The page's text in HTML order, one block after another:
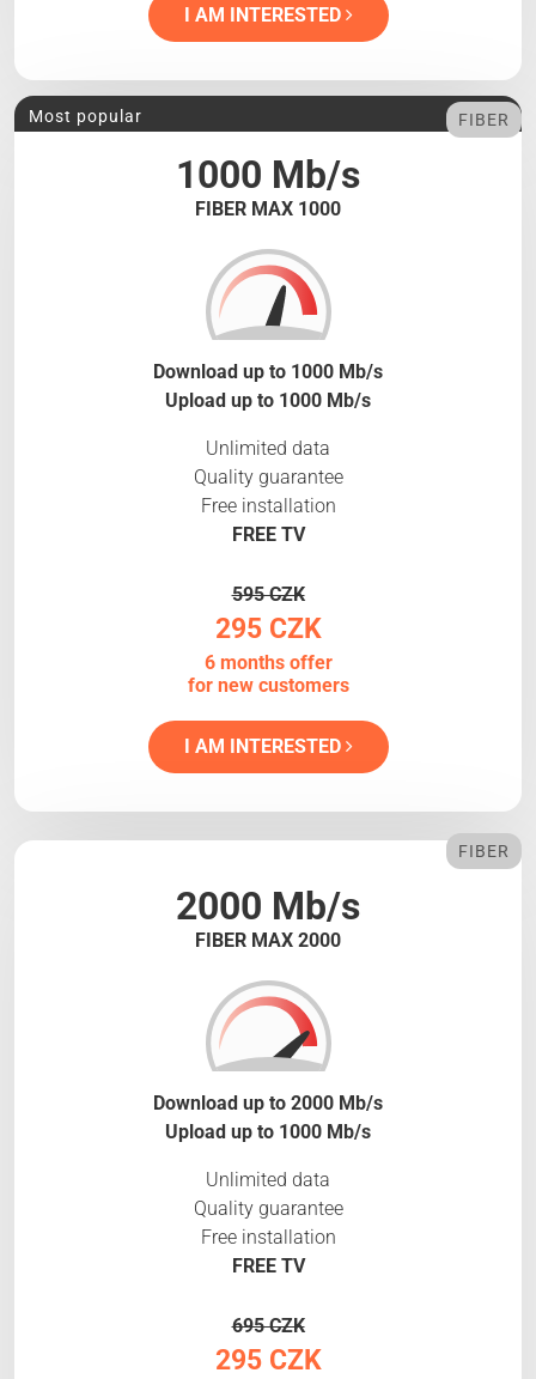
I AM INTERESTED
1000 Mb/s
FIBER MAX 1000
Most popular FIBER
Download up to 1000 Mb/s
Upload up to 1000 Mb/s
Unlimited data
Quality guarantee
Free installation
FREE TV
595 CZK
295 CZK
6 months offer
for new customers
I AM INTERESTED
2000 Mb/s
FIBER MAX 2000
FIBER
Download up to 2000 Mb/s
Upload up to 1000 Mb/s
Unlimited data
Quality guarantee
Free installation
FREE TV
695 CZK
295 CZK